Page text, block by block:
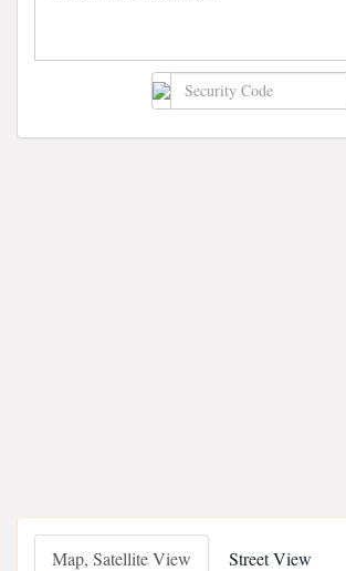
Map, Satellite View Street View